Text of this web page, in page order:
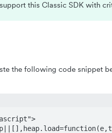
this Classic SDK with
the following code snippet